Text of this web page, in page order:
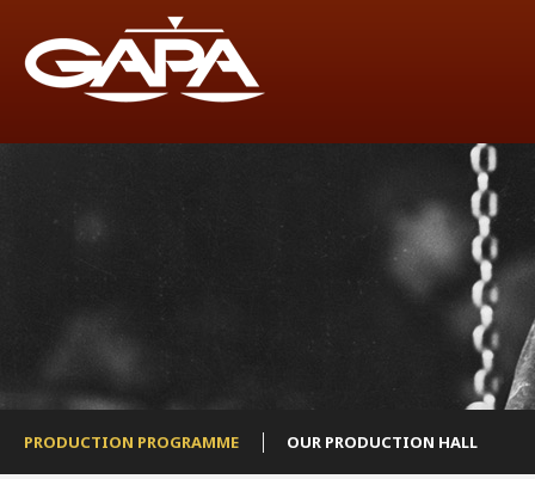
PRODUCTION PROGRAMME OUR PRODUCTION HALL